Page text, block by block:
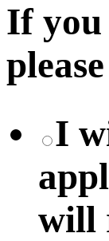
If you
I
will